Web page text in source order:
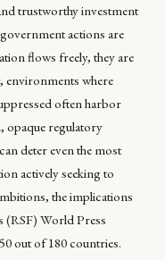
trustworthy investment
actions are
flows freely, they are
environments where
often harbor
opaque regulatory
deter even the most
actively seeking to
the implications
(RSF) World Press
out of 180 countries.